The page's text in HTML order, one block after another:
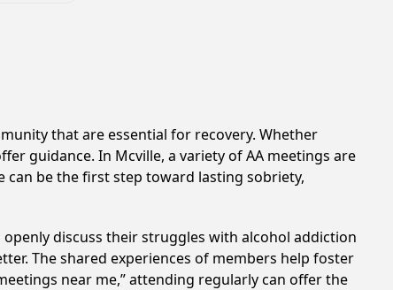
that are essential for recovery. Whether
guidance. In Mcville, a variety of AA meetings are
can be the first step toward lasting sobriety,
discuss their struggles with alcohol addiction
The shared experiences of members help foster
near me,” attending regularly can offer the